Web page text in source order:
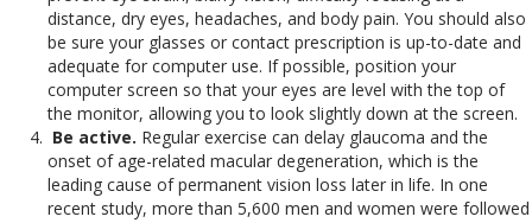
distance, dry eyes, headaches, and body pain. You should also
be sure your glasses or contact prescription is up-to-date and
adequate for computer use. If possible, position your
computer screen so that your eyes are level with the top of
the monitor, allowing you to look slightly down at the screen.
Be active. Regular exercise can delay glaucoma and the
onset of age-related macular degeneration, which is the
leading cause of permanent vision loss later in life. In one
recent study, more than 5,600 men and women were followed